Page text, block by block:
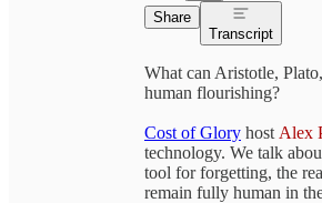
Share
Transcript
What can Aristotle,
human flourishing?
Cost of Glory host Alex
technology. We talk
tool for forgetting, the
remain fully human in